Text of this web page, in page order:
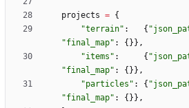
projects = {
"terrain" : { "
"final_map" : {}} ,
"items " : { "
"final_map" : {}} ,
"particles " : { "
"final_map" : {}} ,